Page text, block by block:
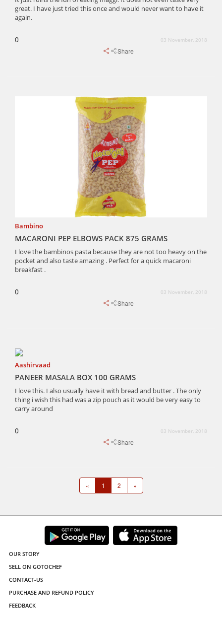
great. I have just tried this once and would never want to have it
again.
0 03 November, 2018
Share
Bambino
MACARONI PEP ELBOWS PACK 875 GRAMS
I love the bambinos pasta because they are not too heavy on the
pocket and also taste amazing . Perfect for a quick macaroni
breakfast .
0 03 November, 2018
Share
Aashirvaad
PANEER MASALA BOX 100 GRAMS
I love this. I also usually have it with bread and butter . The only
thing i wish this had was a zip pouch as it would be very easy to
carry around
0 03 November, 2018
Share
« 1 2 »
OUR STORY
SELL ON GOTOCHEF
CONTACT-US
PURCHASE AND REFUND POLICY
FEEDBACK